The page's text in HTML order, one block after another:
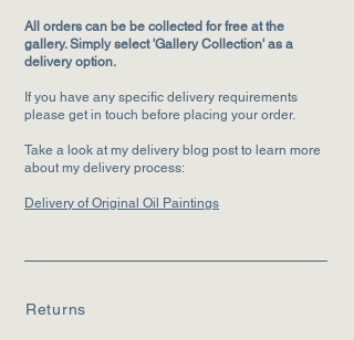
All orders can be be collected for free at the
gallery. Simply select 'Gallery Collection' as a
delivery option.
If you have any specific delivery requirements
please get in touch before placing your order.
Take a look at my delivery blog post to learn more
about my delivery process:
Delivery of Original Oil Paintings
Returns